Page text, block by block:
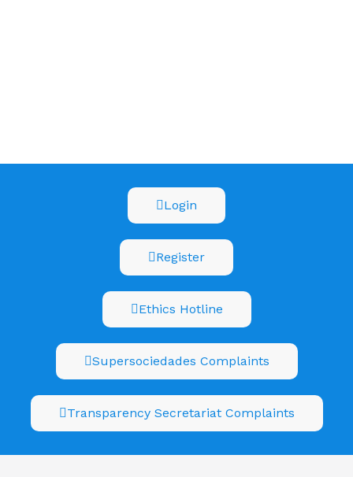
Login
Register
Ethics Hotline
Supersociedades Complaints
Transparency Secretariat Complaints